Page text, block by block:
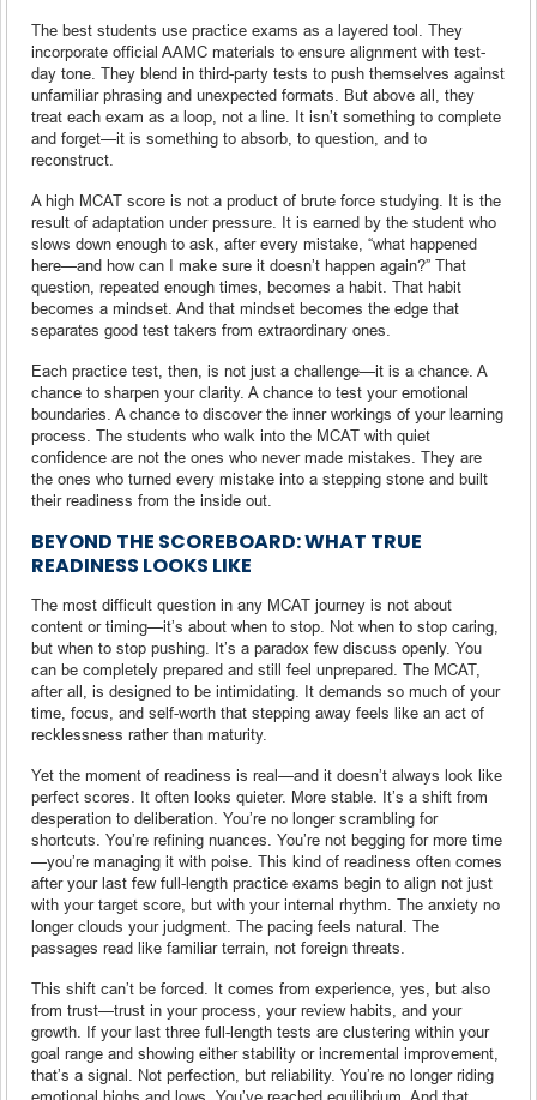
The best students use practice exams as a layered tool. They
incorporate official AAMC materials to ensure alignment with test-
day tone. They blend in third-party tests to push themselves against
unfamiliar phrasing and unexpected formats. But above all, they
treat each exam as a loop, not a line. It isn’t something to complete
and forget—it is something to absorb, to question, and to
reconstruct.
A high MCAT score is not a product of brute force studying. It is the
result of adaptation under pressure. It is earned by the student who
slows down enough to ask, after every mistake, “what happened
here—and how can I make sure it doesn’t happen again?” That
question, repeated enough times, becomes a habit. That habit
becomes a mindset. And that mindset becomes the edge that
separates good test takers from extraordinary ones.
Each practice test, then, is not just a challenge—it is a chance. A
chance to sharpen your clarity. A chance to test your emotional
boundaries. A chance to discover the inner workings of your learning
process. The students who walk into the MCAT with quiet
confidence are not the ones who never made mistakes. They are
the ones who turned every mistake into a stepping stone and built
their readiness from the inside out.
BEYOND THE SCOREBOARD: WHAT TRUE
READINESS LOOKS LIKE
The most difficult question in any MCAT journey is not about
content or timing—it’s about when to stop. Not when to stop caring,
but when to stop pushing. It’s a paradox few discuss openly. You
can be completely prepared and still feel unprepared. The MCAT,
after all, is designed to be intimidating. It demands so much of your
time, focus, and self-worth that stepping away feels like an act of
recklessness rather than maturity.
Yet the moment of readiness is real—and it doesn’t always look like
perfect scores. It often looks quieter. More stable. It’s a shift from
desperation to deliberation. You’re no longer scrambling for
shortcuts. You’re refining nuances. You’re not begging for more time
—you’re managing it with poise. This kind of readiness often comes
after your last few full-length practice exams begin to align not just
with your target score, but with your internal rhythm. The anxiety no
longer clouds your judgment. The pacing feels natural. The
passages read like familiar terrain, not foreign threats.
This shift can’t be forced. It comes from experience, yes, but also
from trust—trust in your process, your review habits, and your
growth. If your last three full-length tests are clustering within your
goal range and showing either stability or incremental improvement,
that’s a signal. Not perfection, but reliability. You’re no longer riding
emotional highs and lows. You’ve reached equilibrium. And that,